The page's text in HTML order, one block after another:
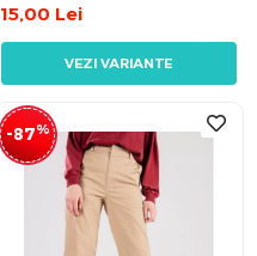
15,00 Lei
VEZI VARIANTE
-87%